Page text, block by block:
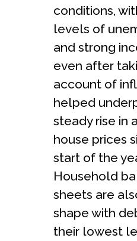
conditions,
levels of
and strong
even after
account of
helped
steady rise in
house prices
start of the
Household
sheets are
shape with
their lowest